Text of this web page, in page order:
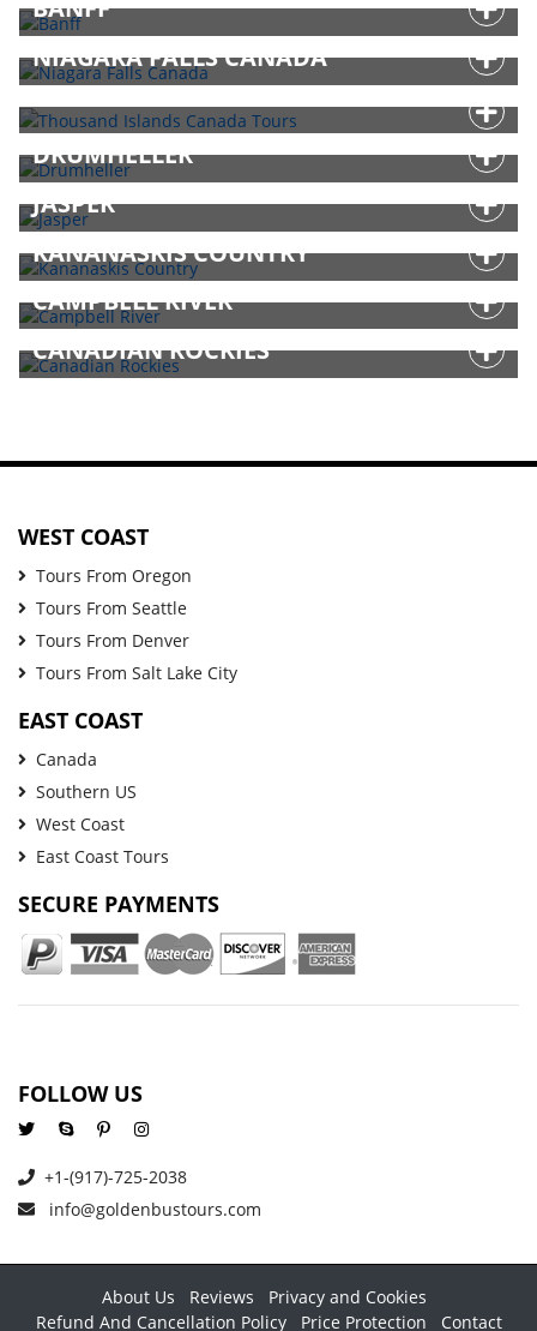
BANFF
NIAGARA FALLS CANADA
THOUSAND ISLANDS CANADA TOURS
DRUMHELLER
JASPER
KANANASKIS COUNTRY
CAMPBELL RIVER
CANADIAN ROCKIES
WEST COAST
Tours From Oregon
Tours From Seattle
Tours From Denver
Tours From Salt Lake City
EAST COAST
Canada
Southern US
West Coast
East Coast Tours
SECURE PAYMENTS
FOLLOW US
+1-(917)-725-2038
info@goldenbustours.com
About Us Reviews
Privacy and Cookies
Refund And Cancellation Policy
Price Protection Contact